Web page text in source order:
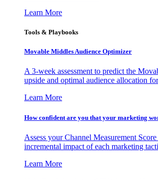
Learn More
Tools & Playbooks
Movable Middles Audience Optimizer
A 3-week assessment to predict the
upside and optimal audience allocation
Learn More
How confident are you that your marketing
Assess your Channel Measurement
incremental impact of each marketing
Learn More